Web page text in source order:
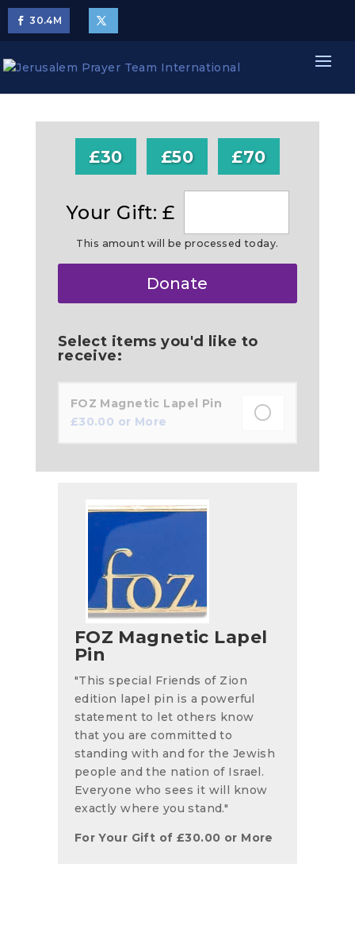
30.4M
£30 £50 £70
Your Gift: £
This amount will be processed today.
Donate
Select items you'd like to
receive:
FOZ Magnetic Lapel Pin
£30.00 or More
FOZ Magnetic Lapel
Pin
"This special Friends of Zion
edition lapel pin is a powerful
statement to let others know
that you are committed to
standing with and for the Jewish
people and the nation of Israel.
Everyone who sees it will know
exactly where you stand."
For Your Gift of £30.00 or More